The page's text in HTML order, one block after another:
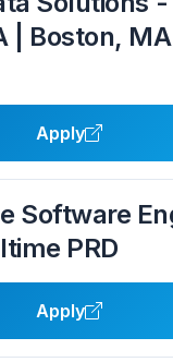
| Boston,
Apply
Software
PRD
Apply